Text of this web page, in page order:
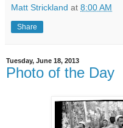
Matt Strickland at 8:00 AM
Share
Tuesday, June 18, 2013
Photo of the Day